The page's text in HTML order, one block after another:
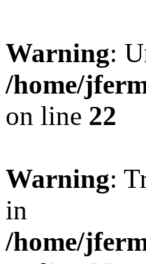
Warning:
/home/
on line 22
Warning:
in
/home/